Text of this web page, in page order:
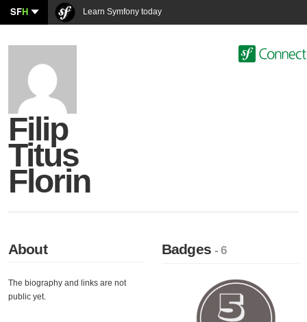
SFH Learn Symfony today
Filip
Titus
Florin
About
The biography and links are not
public yet.
Badges- 6